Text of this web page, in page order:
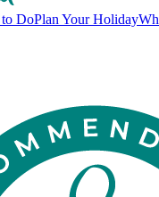
DoPlan Your Holiday